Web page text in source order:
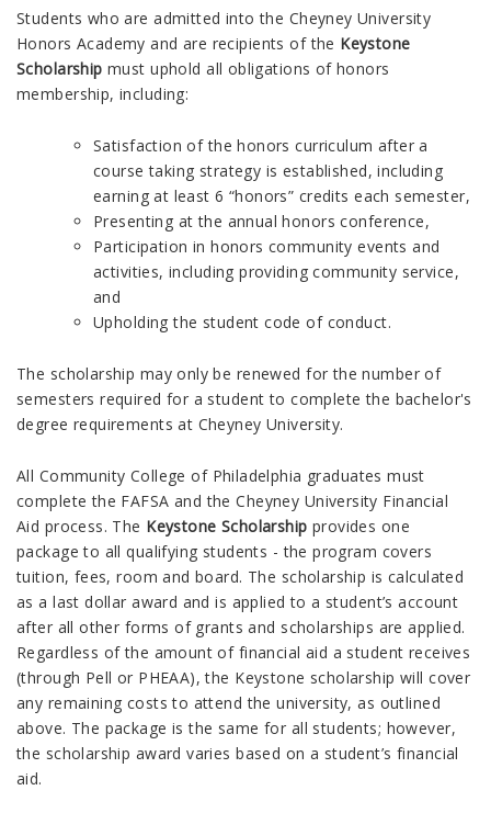
Students who are admitted into the Cheyney University
Honors Academy and are recipients of the Keystone
Scholarship must uphold all obligations of honors
membership, including:
Satisfaction of the honors curriculum after a
course taking strategy is established, including
earning at least 6 “honors” credits each semester,
Presenting at the annual honors conference,
Participation in honors community events and
activities, including providing community service,
and
Upholding the student code of conduct.
The scholarship may only be renewed for the number of
semesters required for a student to complete the bachelor's
degree requirements at CheyneyUniversity.
All Community College of Philadelphia graduates must
complete the FAFSA and the Cheyney University Financial
Aid process. The Keystone Scholarship provides one
package to all qualifying students - the program covers
tuition, fees, room and board. The scholarship is calculated
as a last dollar award and is applied to a student’s account
after all other forms of grants and scholarships are applied.
Regardless of the amount of financial aid a student receives
(through Pell or PHEAA), the Keystone scholarship will cover
any remaining costs to attend the university, as outlined
above. The package is the same for all students; however,
the scholarship award varies based on a student’s financial
aid.